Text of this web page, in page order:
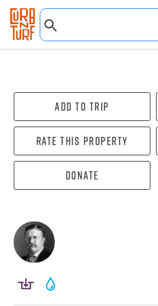
Add To Trip
Rate this property
Donate